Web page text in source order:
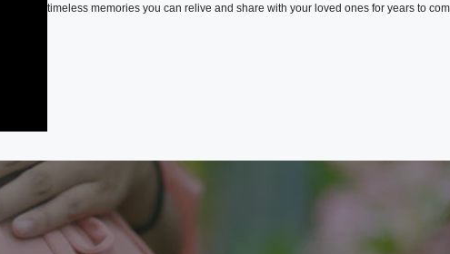
timeless memories you can relive and share with your loved ones for years to